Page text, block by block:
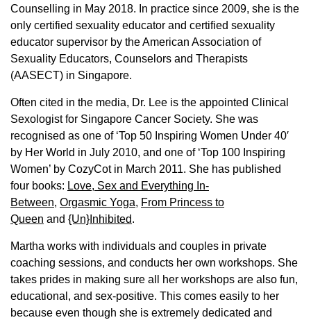
Counselling in May 2018. In practice since 2009, she is the
only certified sexuality educator and certified sexuality
educator supervisor by the American Association of
Sexuality Educators, Counselors and Therapists
(AASECT) in Singapore.
Often cited in the media, Dr. Lee is the appointed Clinical
Sexologist for Singapore Cancer Society. She was
recognised as one of ‘Top 50 Inspiring Women Under 40′
by Her World in July 2010, and one of ‘Top 100 Inspiring
Women’ by CozyCot in March 2011. She has published
four books: Love, Sex and Everything In-
Between, Orgasmic Yoga, From Princess to
Queen and {Un}Inhibited.
Martha works with individuals and couples in private
coaching sessions, and conducts her own workshops. She
takes prides in making sure all her workshops are also fun,
educational, and sex-positive. This comes easily to her
because even though she is extremely dedicated and